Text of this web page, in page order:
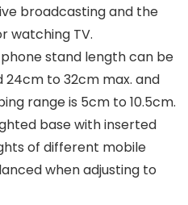
broadcasting and the
watching TV.
stand length can be
24cm to 32cm max. and
range is 5cm to 10.5cm.
base with inserted
of different mobile
when adjusting to